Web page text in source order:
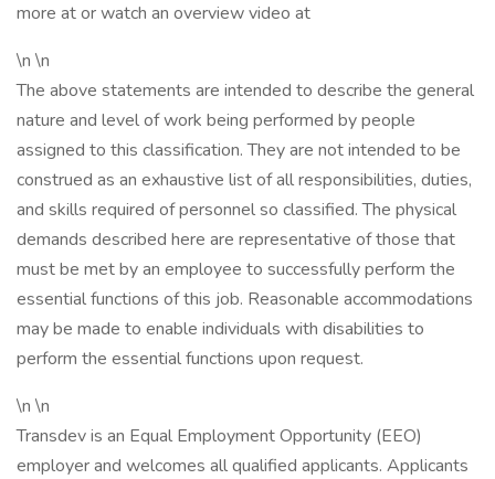
more at or watch an overview video at
\n \n
The above statements are intended to describe the general
nature and level of work being performed by people
assigned to this classification. They are not intended to be
construed as an exhaustive list of all responsibilities, duties,
and skills required of personnel so classified. The physical
demands described here are representative of those that
must be met by an employee to successfully perform the
essential functions of this job. Reasonable accommodations
may be made to enable individuals with disabilities to
perform the essential functions upon request.
\n \n
Transdev is an Equal Employment Opportunity (EEO)
employer and welcomes all qualified applicants. Applicants